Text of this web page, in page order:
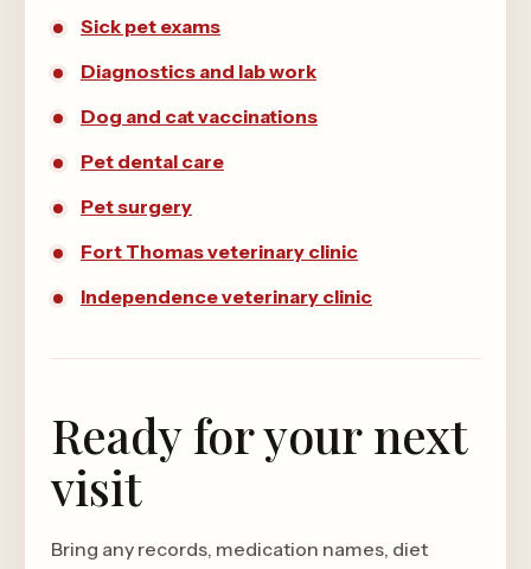
Sick pet exams
Diagnostics and lab work
Dog and cat vaccinations
Pet dental care
Pet surgery
Fort Thomas veterinary clinic
Independence veterinary clinic
Ready for your next
visit
Bring any records, medication names, diet